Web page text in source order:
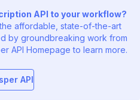
API to your workflow?
affordable, state-of-the-art
by groundbreaking work from
API Homepage to learn more.
API